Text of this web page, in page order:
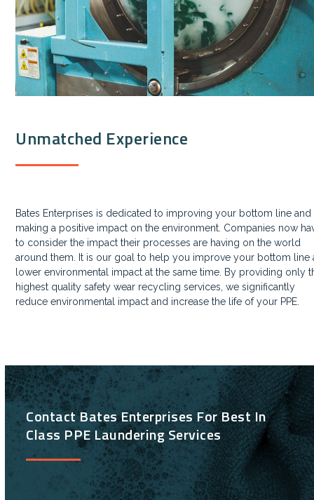
Unmatched Experience
Bates Enterprises is dedicated to improving your bottom line and
making a positive impact on the environment. Companies now
to consider the impact their processes are having on the world
around them. It is our goal to help you improve your bottom line
lower environmental impact at the same time. By providing only
highest quality safety wear recycling services, we significantly
reduce environmental impact and increase the life of your PPE.
Contact Bates Enterprises For Best In
Class PPE Laundering Services